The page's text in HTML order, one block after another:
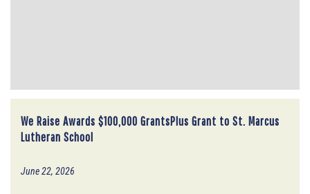
We Raise Awards $100,000 GrantsPlus Grant to St. Marcus
Lutheran School
June 22, 2026